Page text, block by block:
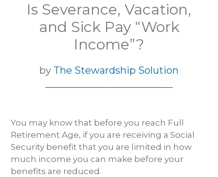
Is Severance, Vacation,
and Sick Pay “Work
Income”?
by The Stewardship Solution
You may know that before you reach Full
Retirement Age, if you are receiving a Social
Security benefit that you are limited in how
much income you can make before your
benefits are reduced.